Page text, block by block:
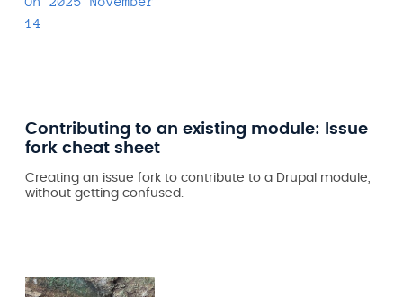
14
Contributing to an existing module: Issue
fork cheat sheet
Creating an issue fork to contribute to a Drupal module,
without getting confused.